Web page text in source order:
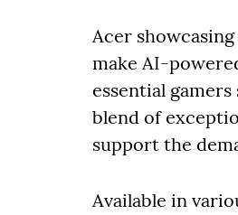
Acer
make AI-
essential
blend of
support the
Available in